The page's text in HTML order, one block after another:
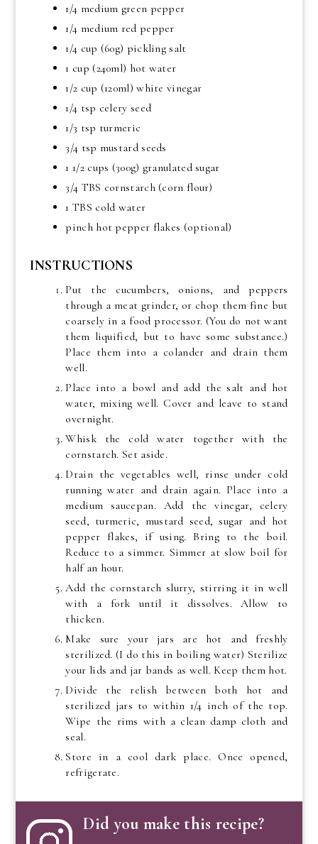
1/4 medium green pepper
1/4 medium red pepper
1/4 cup (60g) pickling salt
1 cup (240ml) hot water
1/2 cup (120ml) white vinegar
1/4 tsp celery seed
1/3 tsp turmeric
3/4 tsp mustard seeds
1 1/2 cups (300g) granulated sugar
3/4 TBS cornstarch (corn flour)
1 TBS cold water
pinch hot pepper flakes (optional)
INSTRUCTIONS
Put the cucumbers, onions, and peppers
through a meat grinder, or chop them fine but
coarsely in a food processor. (You do not want
them liquified, but to have some substance.)
Place them into a colander and drain them
well.
Place into a bowl and add the salt and hot
water, mixing well. Cover and leave to stand
overnight.
Whisk the cold water together with the
cornstarch. Set aside.
Drain the vegetables well, rinse under cold
running water and drain again. Place into a
medium saucepan. Add the vinegar, celery
seed, turmeric, mustard seed, sugar and hot
pepper flakes, if using. Bring to the boil.
Reduce to a simmer. Simmer at slow boil for
half an hour.
Add the cornstarch slurry, stirring it in well
with a fork until it dissolves. Allow to
thicken.
Make sure your jars are hot and freshly
sterilized. (I do this in boiling water) Sterilize
your lids and jar bands as well. Keep them hot.
Divide the relish between both hot and
sterilized jars to within 1/4 inch of the top.
Wipe the rims with a clean damp cloth and
seal.
Store in a cool dark place. Once opened,
refrigerate.
Did you make this recipe?